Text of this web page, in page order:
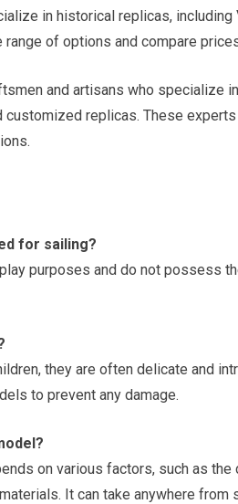
in historical replicas,
of options and compare
and artisans who specialize
customized replicas. These
for sailing?
purposes and do not possess
they are often delicate and
to prevent any damage.
on various factors, such as
It can take anywhere